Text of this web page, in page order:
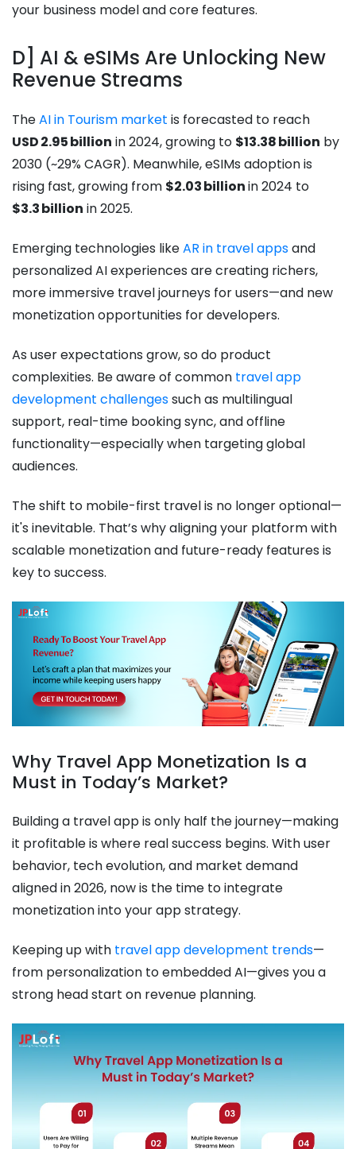
your business model and core features.
D] AI & eSIMs Are Unlocking New
Revenue Streams
TheAI in Tourism market is forecasted to reach
USD 2.95 billion in 2024, growing to $13.38 billion by
2030 (~29% CAGR). Meanwhile, eSIMs adoption is
rising fast, growing from $2.03 billionin 2024 to
$3.3 billion in 2025.
Emerging technologies likeAR in travel appsand
personalized AI experiences are creating richers,
more immersive travel journeys for users—and new
monetization opportunities for developers.
As user expectations grow, so do product
complexities. Be aware of common travel app
development challengessuch as multilingual
support, real-time booking sync, and offline
functionality—especially when targeting global
audiences.
The shift to mobile-first travel is no longer optional—
it's inevitable. That’s why aligning your platform with
scalable monetization and future-ready features is
key to success.
Why Travel App Monetization Is a
Must in Today’s Market?
Building a travel app is only half the journey—making
it profitable is where real success begins. With user
behavior, tech evolution, and market demand
aligned in 2026, now is the time to integrate
monetization into your app strategy.
Keeping up with travel app development trends—
from personalization to embedded AI—gives you a
strong head start on revenue planning.